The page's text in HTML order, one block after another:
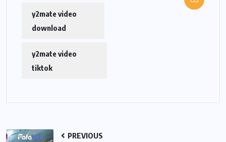
y2mate video
download
y2mate video
tiktok
PREVIOUS